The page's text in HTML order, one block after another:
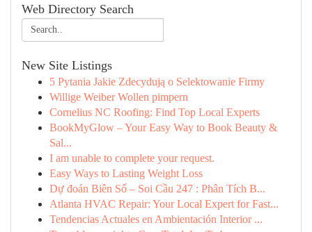
Web Directory Search
New Site Listings
5 Pytania Jakie Zdecydują o Selektowanie Firmy
Willige Weiber Wollen pimpern
Cornelius NC Roofing: Find Top Local Experts
BookMyGlow – Your Easy Way to Book Beauty &
Sal...
I am unable to complete your request.
Easy Ways to Lasting Weight Loss
Dự đoán Biên Số – Soi Cầu 247 : Phân Tích B...
Atlanta HVAC Repair: Your Local Expert for Fast...
Tendencias Actuales en Ambientación Interior ...